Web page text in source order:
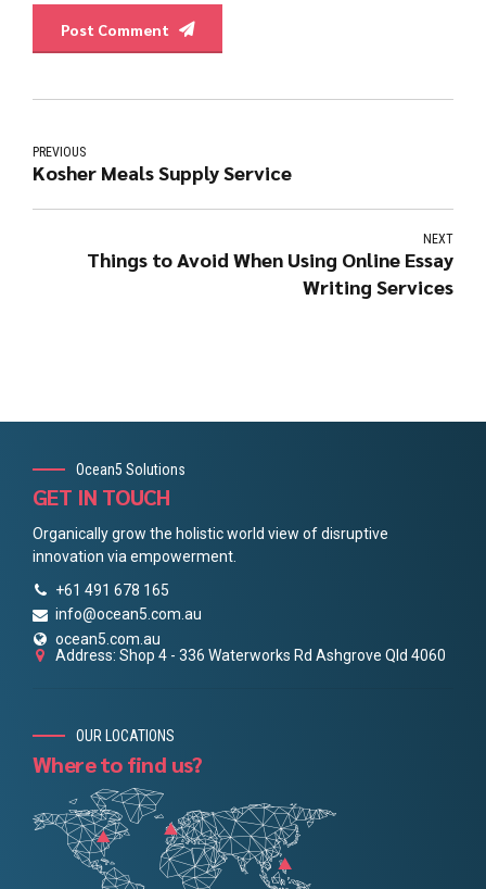
Post Comment
PREVIOUS
Kosher Meals Supply Service
NEXT
Things to Avoid When Using Online Essay
Writing Services
Ocean5 Solutions
GET IN TOUCH
Organically grow the holistic world view of disruptive
innovation via empowerment.
+61 491 678 165
info@ocean5.com.au
ocean5.com.au
Address: Shop 4 - 336 Waterworks Rd Ashgrove Qld 4060
OUR LOCATIONS
Where to find us?